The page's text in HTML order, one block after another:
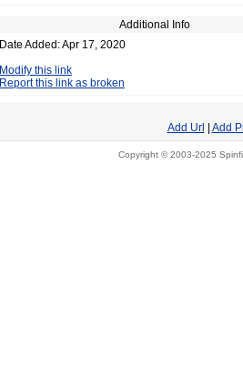
Additional Info
Date Added: Apr 17, 2020
Modify this link
Report this link as broken
Add Url Add
Copyright © 2003-2025